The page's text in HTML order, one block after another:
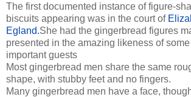
The first documented instance of figure-
biscuits appearing was in the court of
Egland.She had the gingerbread figures
presented in the amazing likeness of
important guests
Most gingerbread men share the same
shape, with stubby feet and no fingers.
Many gingerbread men have a face,